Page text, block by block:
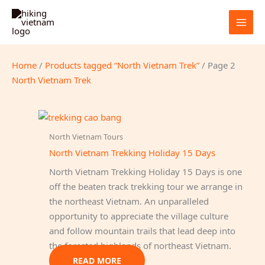
Skip
content
Home / Products tagged “North Vietnam Trek” / Page 2
North Vietnam Trek
North Vietnam Tours
North Vietnam Trekking Holiday 15 Days
North Vietnam Trekking Holiday 15 Days is one
off the beaten track trekking tour we arrange in
the northeast Vietnam. An unparalleled
opportunity to appreciate the village culture
and follow mountain trails that lead deep into
the forested highlands of northeast Vietnam.
READ MORE